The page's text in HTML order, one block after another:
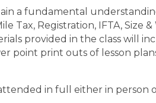
a fundamental
Tax, Registration, IFTA, Size &
provided in the class will
point print outs of lesson
in full either in person